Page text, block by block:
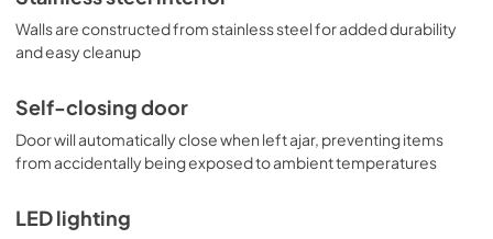
Walls are constructed from stainless steel for added durability
and easy cleanup
Self-closing door
Door will automatically close when left ajar, preventing items
from accidentally being exposed to ambient temperatures
LED lighting